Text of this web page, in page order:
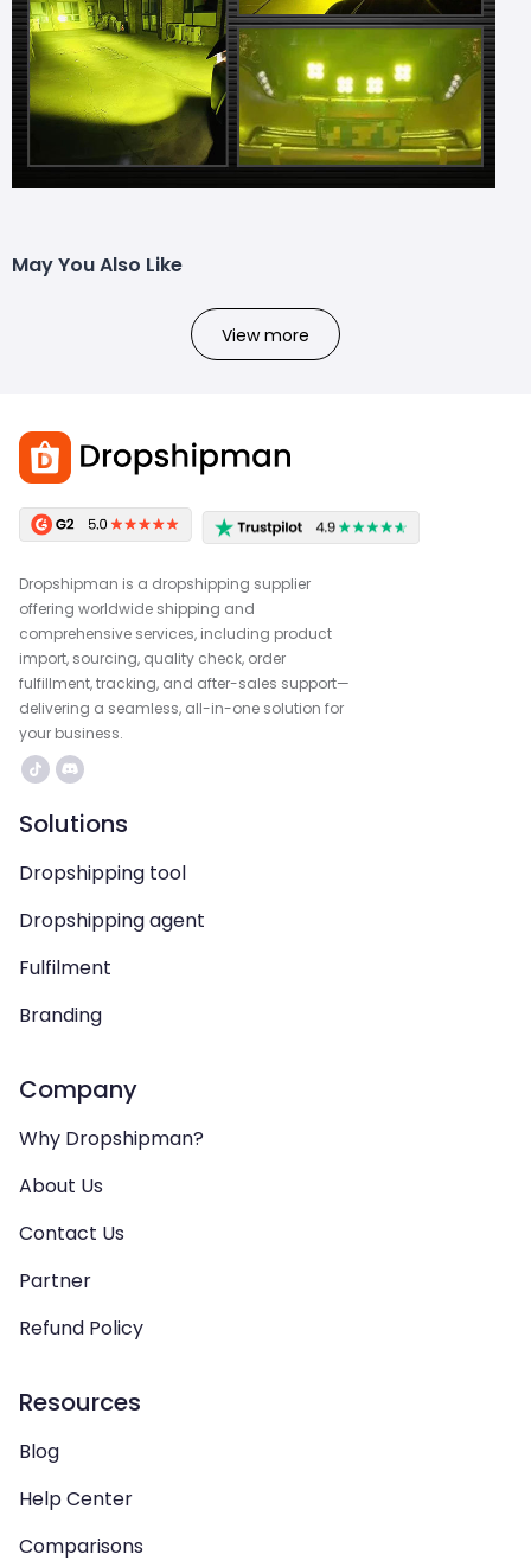
May You Also Like
View more
Dropshipman is a dropshipping supplier
offering worldwide shipping and
comprehensive services, including product
import, sourcing, quality check, order
fulfillment, tracking, and after-sales support—
delivering a seamless, all-in-one solution for
your business.
Solutions
Dropshipping tool
Dropshipping agent
Fulfilment
Branding
Company
Why Dropshipman?
About Us
Contact Us
Partner
Refund Policy
Resources
Blog
Help Center
Comparisons